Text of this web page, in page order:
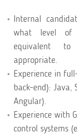
Internal
what level of
equivalent to
appropriate.
Experience in
back-end): Java,
Angular).
Experience with
control systems